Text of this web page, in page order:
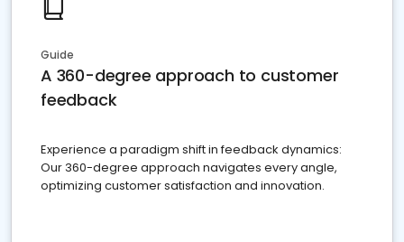
Guide
A 360-degree approach to customer
feedback
Experience a paradigm shift in feedback dynamics:
Our 360-degree approach navigates every angle,
optimizing customer satisfaction and innovation.